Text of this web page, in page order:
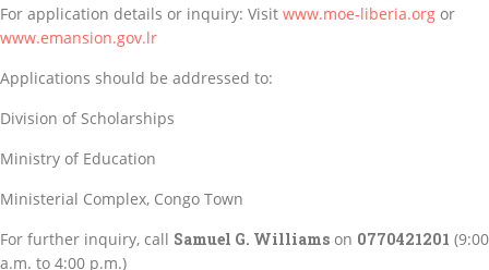
For application details or inquiry: Visit www.moe-liberia.org or
www.emansion.gov.lr
Applications should be addressed to:
Division of Scholarships
Ministry of Education
Ministerial Complex, Congo Town
For further inquiry, call Samuel G. Williams on 0770421201 (9:00
a.m. to 4:00 p.m.)